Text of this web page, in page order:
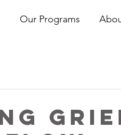
Our Programs